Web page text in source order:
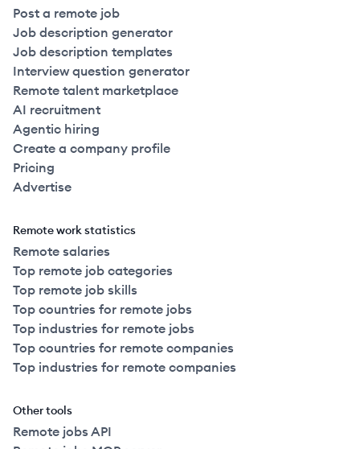
Post a remote job
Job description generator
Job description templates
Interview question generator
Remote talent marketplace
AI recruitment
Agentic hiring
Create a company profile
Pricing
Advertise
Remote work statistics
Remote salaries
Top remote job categories
Top remote job skills
Top countries for remote jobs
Top industries for remote jobs
Top countries for remote companies
Top industries for remote companies
Other tools
Remote jobs API